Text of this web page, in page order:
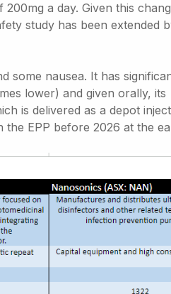
a day. Given this
study has been extended
some nausea. It has
lower) and given orally, its
is delivered as a depot
EPP before 2026 at the